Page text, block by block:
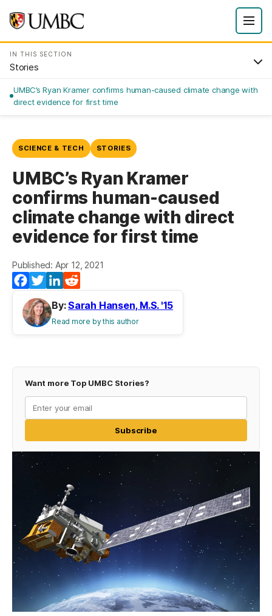
IN THIS SECTION
Stories
UMBC’s Ryan Kramer confirms human-caused climate change with
direct evidence for first time
SCIENCE & TECH STORIES
UMBC’s Ryan Kramer
confirms human-caused
climate change with direct
evidence for first time
Published: Apr 12, 2021
Facebook
TwitterLinkedIn
By:Sarah Hansen, M.S. '15
Read more by this author
Want more Top UMBC Stories?
Subscribe